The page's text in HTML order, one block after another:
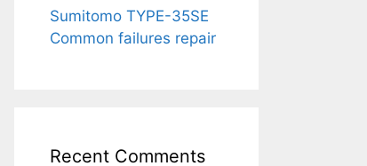
Sumitomo TYPE-35SE
Common failures repair
Recent Comments